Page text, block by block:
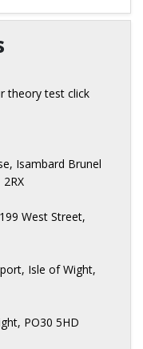
theory test click
Isambard Brunel
West Street,
Isle of Wight,
PO30 5HD